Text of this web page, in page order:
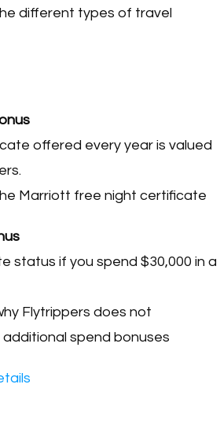
different types of travel
offered every year is valued
Marriott free night certificate
status if you spend $30,000 in a
Flytrippers does not
spend bonuses